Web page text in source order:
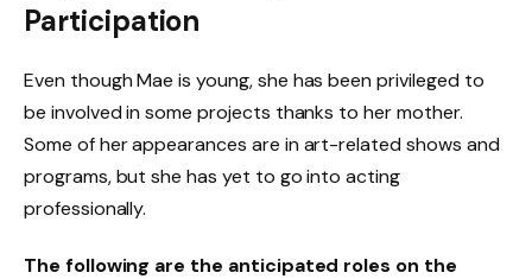
Participation
Even though Mae is young, she has been privileged to
be involved in some projects thanks to her mother.
Some of her appearances are in art-related shows and
programs, but she has yet to go into acting
professionally.
The following are the anticipated roles on the